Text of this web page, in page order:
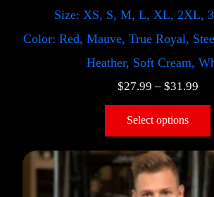
Size: XS, S, M, L, XL, 2XL,
Color: Red, Mauve, True Royal,
Heather, Soft Cream,
$27.99 – $31.99
Select options